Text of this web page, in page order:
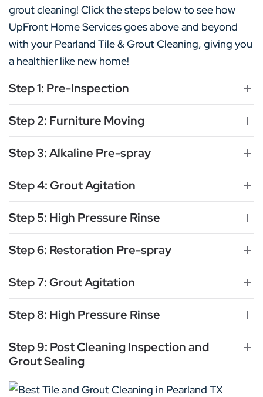
grout cleaning! Click the steps below to see how
UpFront Home Services goes above and beyond
with your Pearland Tile & Grout Cleaning, giving you
a healthier like new home!
Step 1: Pre-Inspection
Step 2: Furniture Moving
Step 3: Alkaline Pre-spray
Step 4: Grout Agitation
Step 5: High Pressure Rinse
Step 6: Restoration Pre-spray
Step 7: Grout Agitation
Step 8: High Pressure Rinse
Step 9: Post Cleaning Inspection and
Grout Sealing